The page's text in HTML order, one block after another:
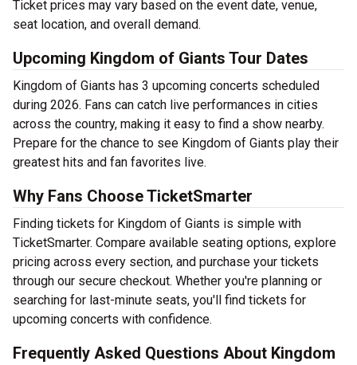
Ticket prices may vary based on the event date, venue,
seat location, and overall demand.
Upcoming Kingdom of Giants Tour Dates
Kingdom of Giants has 3 upcoming concerts scheduled
during 2026. Fans can catch live performances in cities
across the country, making it easy to find a show nearby.
Prepare for the chance to see Kingdom of Giants play their
greatest hits and fan favorites live.
Why Fans Choose TicketSmarter
Finding tickets for Kingdom of Giants is simple with
TicketSmarter. Compare available seating options, explore
pricing across every section, and purchase your tickets
through our secure checkout. Whether you're planning or
searching for last-minute seats, you'll find tickets for
upcoming concerts with confidence.
Frequently Asked Questions About Kingdom